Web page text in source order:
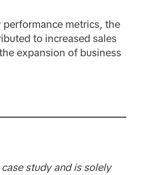
performance metrics, the
to increased sales
expansion of business
case study and is solely